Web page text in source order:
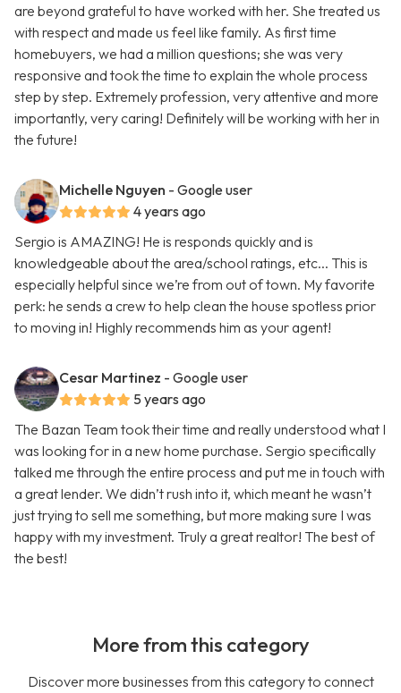
are beyond grateful to have worked with her. She treated us
with respect and made us feel like family. As first time
homebuyers, we had a million questions; she was very
responsive and took the time to explain the whole process
step by step. Extremely profession, very attentive and more
importantly, very caring! Definitely will be working with her in
the future!
Michelle Nguyen - Google user
4 years ago
Sergio is AMAZING! He is responds quickly and is
knowledgeable about the area/school ratings, etc... This is
especially helpful since we’re from out of town. My favorite
perk: he sends a crew to help clean the house spotless prior
to moving in! Highly recommends him as your agent!
Cesar Martinez - Google user
5 years ago
The Bazan Team took their time and really understood what I
was looking for in a new home purchase. Sergio specifically
talked me through the entire process and put me in touch with
a great lender. We didn’t rush into it, which meant he wasn’t
just trying to sell me something, but more making sure I was
happy with my investment. Truly a great realtor! The best of
the best!
More from this category
Discover more businesses from this category to connect